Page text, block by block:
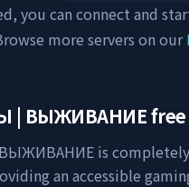
you can connect and
more servers on our
| ВЫЖИВАНИЕ
ВЫЖИВАНИЕ is
an accessible